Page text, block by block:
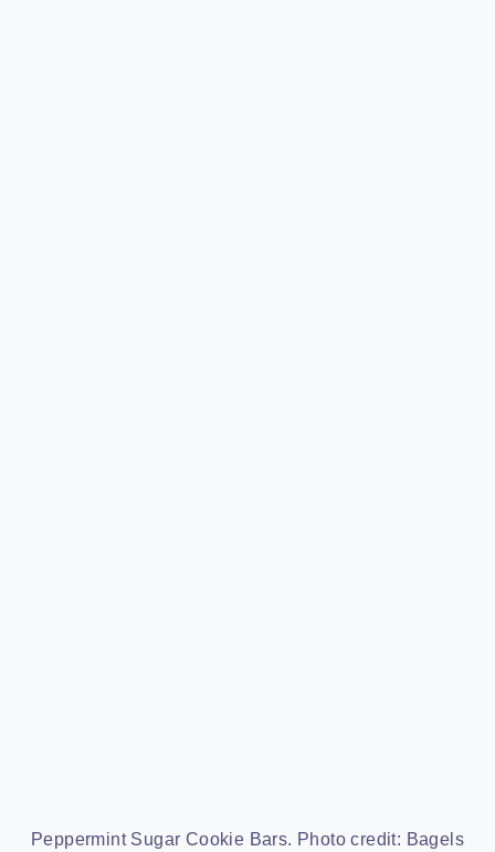
Peppermint Sugar Cookie Bars. Photo credit: Bagels